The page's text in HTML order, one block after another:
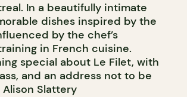
In a beautifully intimate
dishes inspired by the
by the chef’s
in French cuisine.
special about Le Filet, with
and an address not to be
Slattery